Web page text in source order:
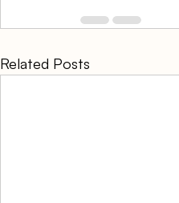
Related Posts